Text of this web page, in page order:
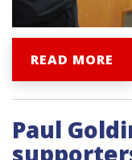
READ MORE
Paul